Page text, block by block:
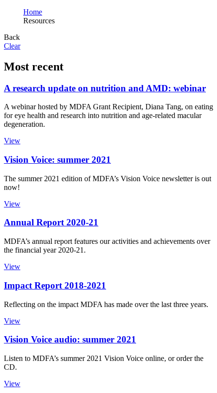
Home
Resources
Back
Clear
Most recent
A research update on nutrition and AMD: webinar
A webinar hosted by MDFA Grant Recipient, Diana Tang, on eating
for eye health and research into nutrition and age-related macular
degeneration.
View
Vision Voice: summer 2021
The summer 2021 edition of MDFA’s Vision Voice newsletter is out
now!
View
Annual Report 2020-21
MDFA’s annual report features our activities and achievements over
the financial year 2020-21.
View
Impact Report 2018-2021
Reflecting on the impact MDFA has made over the last three years.
View
Vision Voice audio: summer 2021
Listen to MDFA’s summer 2021 Vision Voice online, or order the
CD.
View